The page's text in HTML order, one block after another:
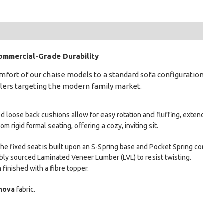
Grade Durability
of our chaise models to a standard sofa
targeting the modern family market.
loose back cushions allow for easy rotation and fluffing,
rigid formal seating, offering a cozy, inviting sit.
fixed seat is built upon an S-Spring base and Pocket Spring
sourced Laminated Veneer Lumber (LVL) to resist twisting.
finished with a fibre topper.
fabric.